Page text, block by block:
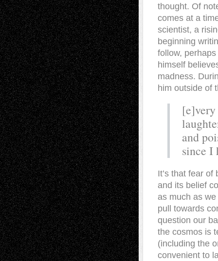
thought. Of
comes at a
scientist, a
beginning
follow,
himself
madness.
him outside of
and
since I
It’s that fear
and its belief
as much as
pull towards
question our
the cosmos is
(including the
convenient to